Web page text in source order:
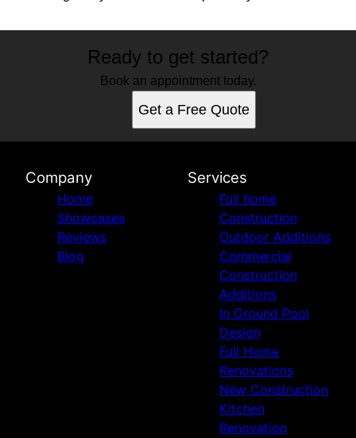
Ready to get started?
Book an appointment today.
Get a Free Quote
Company
Home
Showcases
Reviews
Blog
Services
Full home
Construction
Outdoor Additions
Commercial
Construction
Additions
In Ground Pool
Design
Full Home
Renovations
New Construction
Kitchen
Renovation